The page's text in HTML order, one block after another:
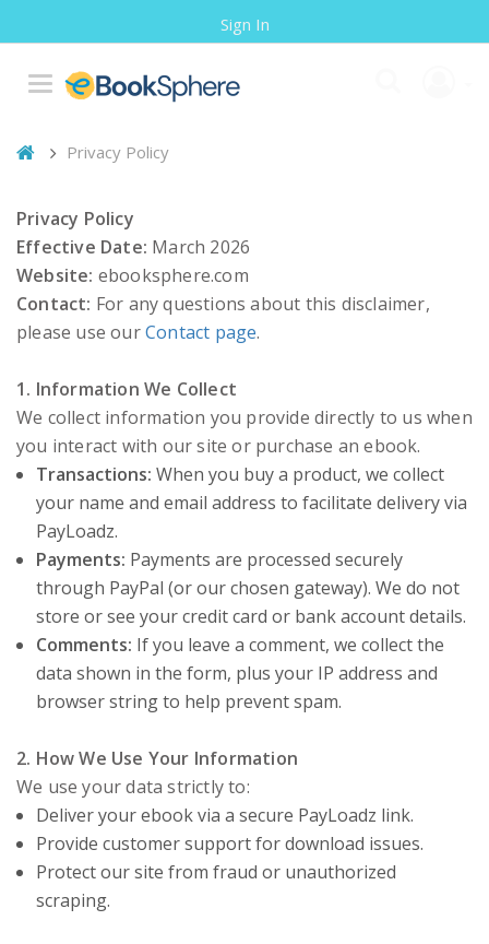
Sign In
Privacy Policy
Privacy Policy
Effective Date: March 2026
Website: ebooksphere.com
Contact: For any questions about this disclaimer,
please use ourContact page.
1. Information We Collect
We collect information you provide directly to us when
you interact with our site or purchase an ebook.
Transactions: When you buy a product, we collect
your name and email address to facilitate delivery via
PayLoadz.
Payments: Payments are processed securely
through PayPal (or our chosen gateway). We do not
store or see your credit card or bank account details.
Comments: If you leave a comment, we collect the
data shown in the form, plus your IP address and
browser string to help prevent spam.
2. How We Use Your Information
We use your data strictly to:
Deliver your ebook via a secure PayLoadz link.
Provide customer support for download issues.
Protect our site from fraud or unauthorized
scraping.